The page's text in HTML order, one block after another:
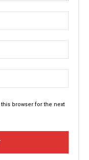
browser for the next